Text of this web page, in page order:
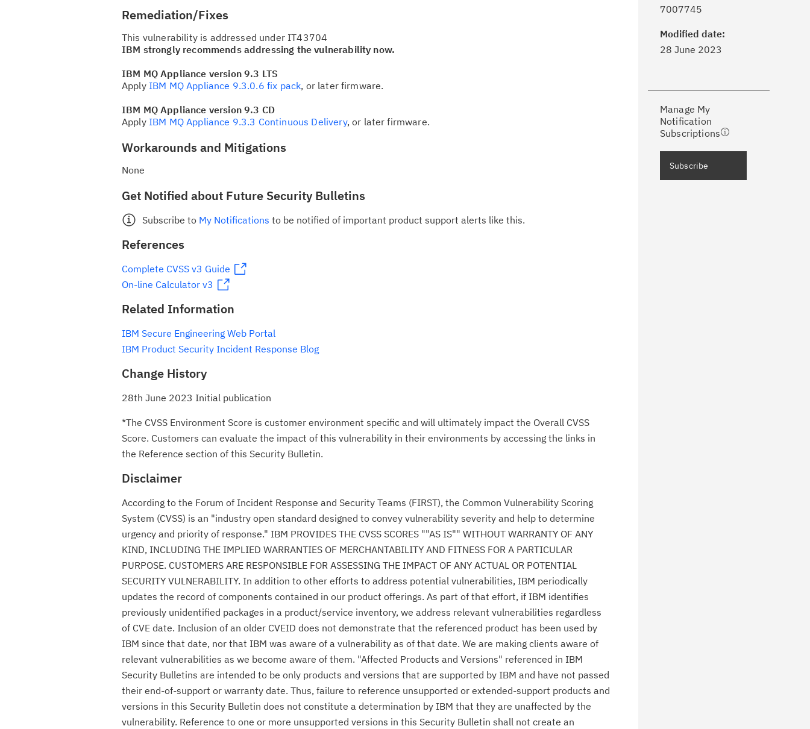
Remediation/Fixes
This vulnerability is addressed under IT43704
IBM strongly recommends addressing the vulnerability now.
IBM MQ Appliance version 9.3 LTS
Apply IBM MQ Appliance 9.3.0.6 fix pack, or later firmware.
IBM MQ Appliance version 9.3 CD
Apply IBM MQ Appliance 9.3.3 Continuous Delivery, or later firmware.
Workarounds and Mitigations
None
Get Notified about Future Security Bulletins
Subscribe to My Notifications to be notified of important product support alerts like this.
References
Complete CVSS v3 Guide
On-line Calculator v3
Related Information
IBM Secure Engineering Web Portal
IBM Product Security Incident Response Blog
Change History
28th June 2023 Initial publication
*The CVSS Environment Score is customer environment specific and will ultimately impact the Overall CVSS
Score. Customers can evaluate the impact of this vulnerability in their environments by accessing the links in
the Reference section of this Security Bulletin.
Disclaimer
According to the Forum of Incident Response and Security Teams (FIRST), the Common Vulnerability Scoring
System (CVSS) is an "industry open standard designed to convey vulnerability severity and help to determine
urgency and priority of response." IBM PROVIDES THE CVSS SCORES ""AS IS"" WITHOUT WARRANTY OF ANY
KIND, INCLUDING THE IMPLIED WARRANTIES OF MERCHANTABILITY AND FITNESS FOR A PARTICULAR
PURPOSE. CUSTOMERS ARE RESPONSIBLE FOR ASSESSING THE IMPACT OF ANY ACTUAL OR POTENTIAL
SECURITY VULNERABILITY. In addition to other efforts to address potential vulnerabilities, IBM periodically
updates the record of components contained in our product offerings. As part of that effort, if IBM identifies
previously unidentified packages in a product/service inventory, we address relevant vulnerabilities regardless
of CVE date. Inclusion of an older CVEID does not demonstrate that the referenced product has been used by
IBM since that date, nor that IBM was aware of a vulnerability as of that date. We are making clients aware of
relevant vulnerabilities as we become aware of them. "Affected Products and Versions" referenced in IBM
Security Bulletins are intended to be only products and versions that are supported by IBM and have not passed
their end-of-support or warranty date. Thus, failure to reference unsupported or extended-support products and
versions in this Security Bulletin does not constitute a determination by IBM that they are unaffected by the
vulnerability. Reference to one or more unsupported versions in this Security Bulletin shall not create an
7007745
Modified date:
28 June 2023
Manage My
Notification
Subscriptions
updates with My Notifications.
Receive support content tailored to
your needs, delivered directly to you!
Subscribe